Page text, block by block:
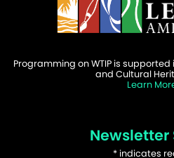
Programming on WTIP is
and Cultural
Learn
Newsletter
*indicates